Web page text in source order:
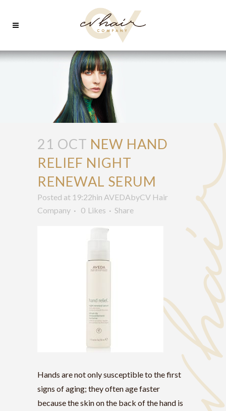
21 OCT NEW HAND
RELIEF NIGHT
RENEWAL SERUM
Posted at 19:22hin AVEDAbyCV Hair
Company
0 Likes Share
Hands are not only susceptible to the first
signs of aging; they often age faster
because the skin on the back of the hand is